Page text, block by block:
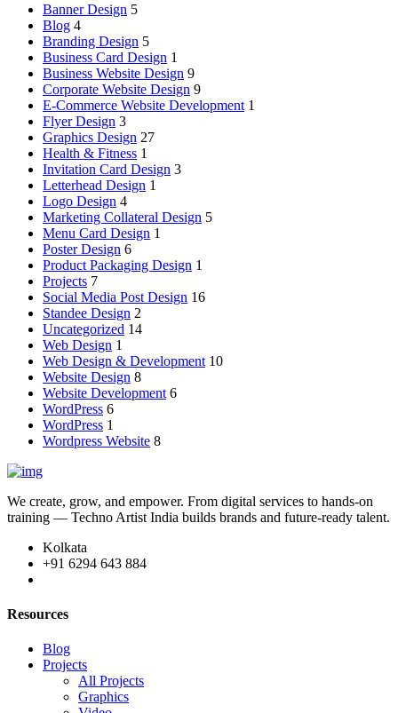
Banner Design 5
Blog 4
Branding Design 5
Business Card Design 1
Business Website Design 9
Corporate Website Design 9
E-Commerce Website Development 1
Flyer Design 3
Graphics Design 27
Health & Fitness 1
Invitation Card Design 3
Letterhead Design 1
Logo Design 4
Marketing Collateral Design 5
Menu Card Design 1
Poster Design 6
Product Packaging Design 1
Projects 7
Social Media Post Design 16
Standee Design 2
Uncategorized 14
Web Design 1
Web Design & Development 10
Website Design 8
Website Development 6
WordPress 6
WordPress 1
Wordpress Website 8
We create, grow, and empower. From digital services to hands-on
training — Techno Artist India builds brands and future-ready talent.
Kolkata
+91 6294 643 884
Resources
Blog
Projects
All Projects
Graphics